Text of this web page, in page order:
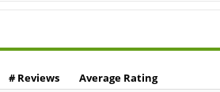
# Reviews Average Rating